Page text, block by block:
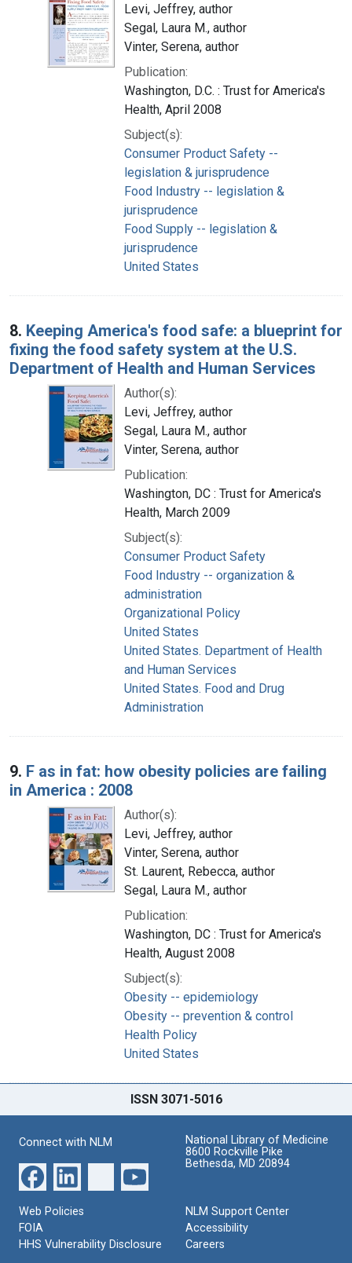
Levi, Jeffrey, author
Segal, Laura M., author
Vinter, Serena, author
Publication:
Washington, D.C. : Trust for America's
Health, April 2008
Subject(s):
Consumer Product Safety --
legislation & jurisprudence
Food Industry -- legislation &
jurisprudence
Food Supply -- legislation &
jurisprudence
United States
8. Keeping America's food safe: a blueprint for
fixing the food safety system at the U.S.
Department of Health and Human Services
Author(s):
Levi, Jeffrey, author
Segal, Laura M., author
Vinter, Serena, author
Publication:
Washington, DC : Trust for America's
Health, March 2009
Subject(s):
Consumer Product Safety
Food Industry -- organization &
administration
Organizational Policy
United States
United States. Department of Health
and Human Services
United States. Food and Drug
Administration
9. F as in fat: how obesity policies are failing
in America : 2008
Author(s):
Levi, Jeffrey, author
Vinter, Serena, author
St. Laurent, Rebecca, author
Segal, Laura M., author
Publication:
Washington, DC : Trust for America's
Health, August 2008
Subject(s):
Obesity -- epidemiology
Obesity -- prevention & control
Health Policy
United States
ISSN 3071-5016
Connect with NLM
National Library of Medicine
8600 Rockville Pike
Bethesda, MD 20894
Web Policies
FOIA
HHS Vulnerability Disclosure
NLM Support Center
Accessibility
Careers